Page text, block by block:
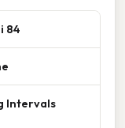
84
Intervals